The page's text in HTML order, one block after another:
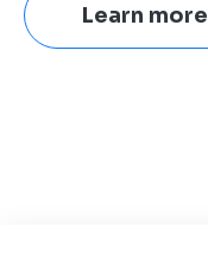
Learn more